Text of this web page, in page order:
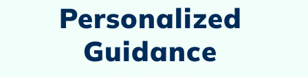
Personalized
Guidance